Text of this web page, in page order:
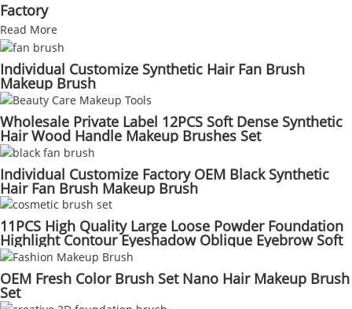
Factory
Read More
Individual Customize Synthetic Hair Fan Brush
Makeup Brush
Wholesale Private Label 12PCS Soft Dense Synthetic
Hair Wood Handle Makeup Brushes Set
Individual Customize Factory OEM Black Synthetic
Hair Fan Brush Makeup Brush
11PCS High Quality Large Loose Powder Foundation
Highlight Contour Eyeshadow Oblique Eyebrow Soft
Hair Makeup Brushes Set
OEM Fresh Color Brush Set Nano Hair Makeup Brush
Set